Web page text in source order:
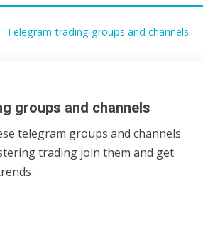
Telegram trading groups and channels
groups and channels
telegram groups and channels
trading join them and get
.